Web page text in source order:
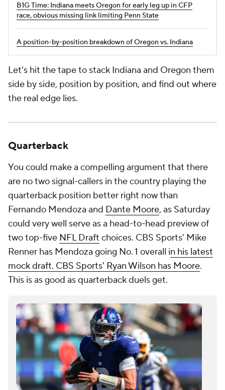
B1G Time: Indiana meets Oregon for early leg up in CFP
race, obvious missing link limiting Penn State
A position-by-position breakdown of Oregon vs. Indiana
Let's hit the tape to stack Indiana and Oregon them
side by side, position by position, and find out where
the real edge lies.
Quarterback
You could make a compelling argument that there
are no two signal-callers in the country playing the
quarterback position better right now than
Fernando Mendoza and Dante Moore, as Saturday
could very well serve as a head-to-head preview of
two top-five NFL Draft choices. CBS Sports' Mike
Renner has Mendoza going No. 1 overall in his latest
mock draft. CBS Sports' Ryan Wilson has Moore.
This is as good as quarterback duels get.